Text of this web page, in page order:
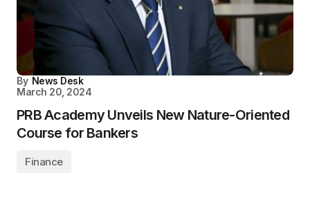
By News Desk
March 20, 2024
PRB Academy Unveils New Nature-Oriented
Course for Bankers
Finance